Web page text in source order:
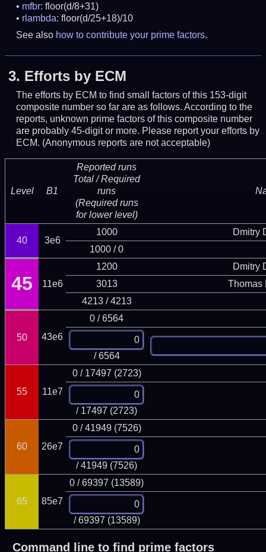
mfbr: floor(d/8+31)
rlambda: floor(d/25+18)/10
See also how to contribute your prime factors.
3. Efforts by ECM
The efforts by ECM to find small factors of this 153-digit
composite number so far are as follows. According to the
reports, unknown prime factors of this composite number
are probably 45-digit or more. Please report your efforts by
ECM. (Anonymous reports are not acceptable)
Level B1
Reported runs
Total / Required
runs
(Required runs
for lower level)
40 3e6
1000
Dmitry
1000 / 0
45 11e6
1200
Dmitry
3013
Thomas
4213 / 4213
50 43e6
0 / 6564
/ 6564
55 11e7
0 / 17497 (2723)
/ 17497 (2723)
60 26e7
0 / 41949 (7526)
/ 41949 (7526)
65 85e7
0 / 69397 (13589)
/ 69397 (13589)
Command line to find prime factors